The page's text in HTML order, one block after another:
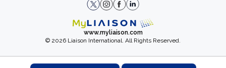
www.myliaison.com
© 2026 Liaison International. All Rights Reserved.